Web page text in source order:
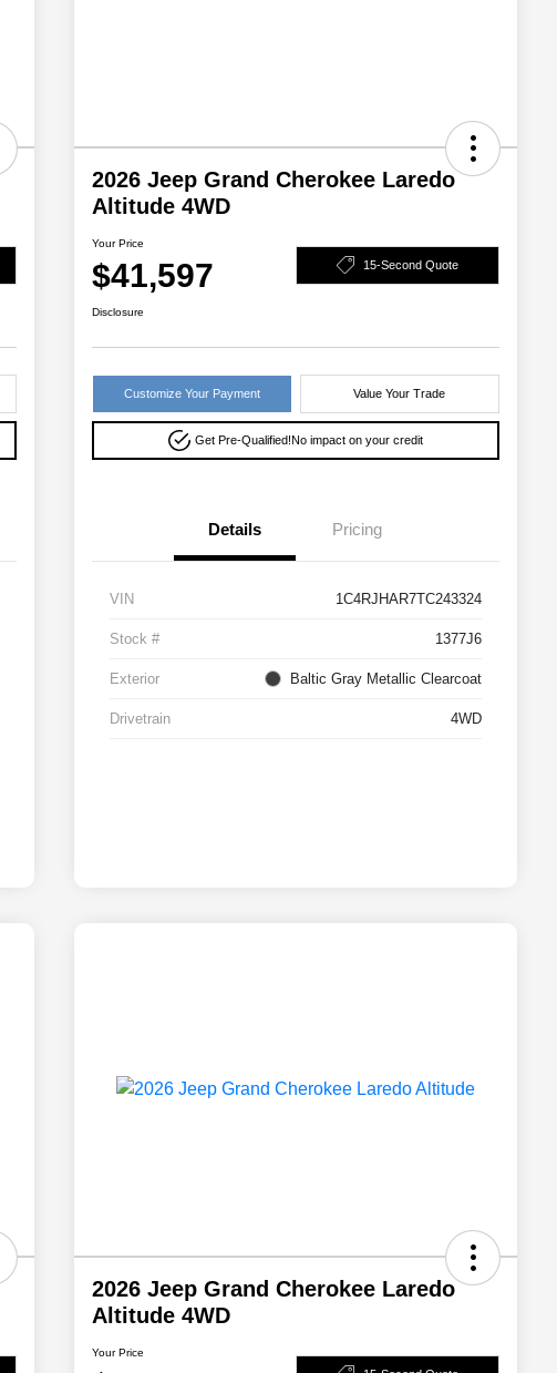
2026 Jeep Grand Cherokee Laredo
Altitude 4WD
Your Price
$41,597 15-Second Quote
Disclosure
Customize Your Payment Value Your Trade
Get Pre-Qualified!No impact on your credit
Details Pricing
VIN 1C4RJHAR7TC243324
Stock # 1377J6
Exterior Baltic Gray Metallic Clearcoat
Drivetrain 4WD
2026 Jeep Grand Cherokee Laredo
Altitude 4WD
Your Price